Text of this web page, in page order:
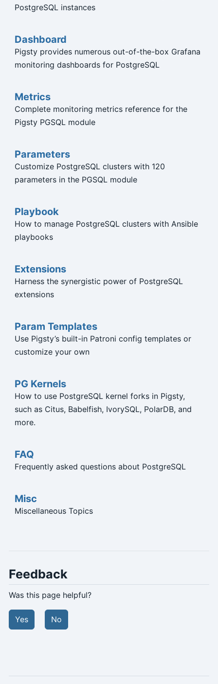
PostgreSQL instances
Dashboard
Pigsty provides numerous out-of-the-box Grafana
monitoring dashboards for PostgreSQL
Metrics
Complete monitoring metrics reference for the
Pigsty PGSQL module
Parameters
Customize PostgreSQL clusters with 120
parameters in the PGSQL module
Playbook
How to manage PostgreSQL clusters with Ansible
playbooks
Extensions
Harness the synergistic power of PostgreSQL
extensions
Param Templates
Use Pigsty’s built-in Patroni config templates or
customize your own
PG Kernels
How to use PostgreSQL kernel forks in Pigsty,
such as Citus, Babelfish, IvorySQL, PolarDB, and
more.
FAQ
Frequently asked questions about PostgreSQL
Misc
Miscellaneous Topics
Feedback
Was this page helpful?
Yes No